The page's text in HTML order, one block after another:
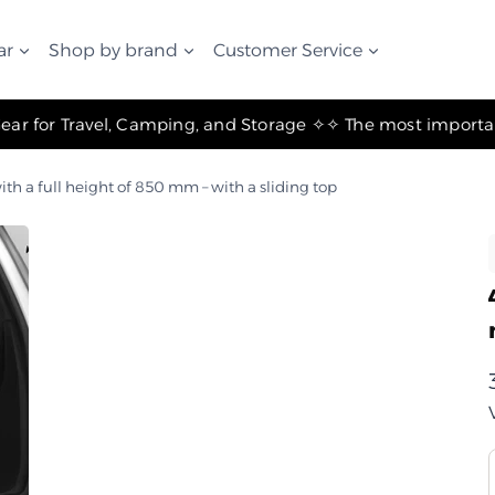
Shop by brand Customer Service
✧ The Best Suspension Systems and Gear for Travel, Camping, and Storage ✧
a full height of 850 mm – with a sliding top